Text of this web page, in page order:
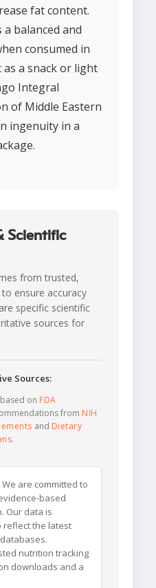
fat content.
balanced and
consumed in
a snack or light
Integral
of Middle Eastern
ingenuity in a
Scientific
from trusted,
ensure accuracy
specific scientific
sources for
Sources:
on FDA
from NIH
and Dietary
.
We are committed to
based
Our data is
reflect the latest
nutrition tracking
downloads and a